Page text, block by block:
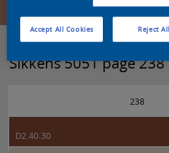
Sikkens 5051 page 238
238
D2.40.30
Reject All
Accept All Cookies